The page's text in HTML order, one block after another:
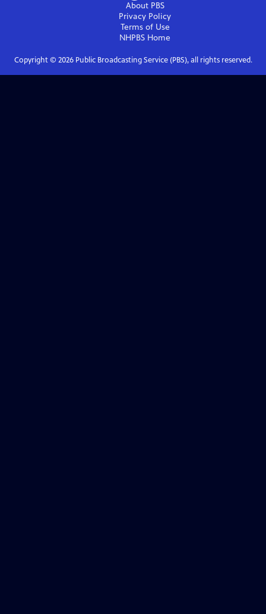
About PBS
Privacy Policy
Terms of Use
NHPBS Home
Copyright © 2026Public Broadcasting Service (PBS), all rights reserved.